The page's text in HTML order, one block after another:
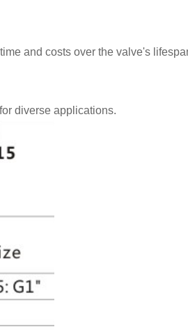
and costs over the valve's
diverse applications.